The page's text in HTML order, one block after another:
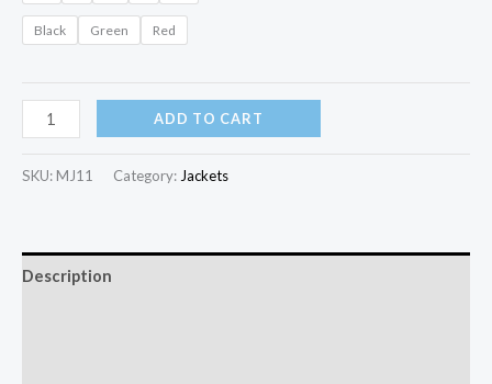
Black Green Red
Typhon
Performance
Fleece-
quantity
ADD TO CART
SKU: MJ11 Category: Jackets
Description